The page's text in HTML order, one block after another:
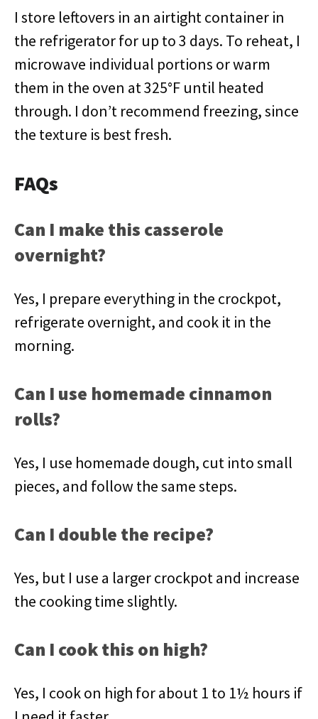
I store leftovers in an airtight container in
the refrigerator for up to 3 days. To reheat, I
microwave individual portions or warm
them in the oven at 325°F until heated
through. I don’t recommend freezing, since
the texture is best fresh.
FAQs
Can I make this casserole
overnight?
Yes, I prepare everything in the crockpot,
refrigerate overnight, and cook it in the
morning.
Can I use homemade cinnamon
rolls?
Yes, I use homemade dough, cut into small
pieces, and follow the same steps.
Can I double the recipe?
Yes, but I use a larger crockpot and increase
the cooking time slightly.
Can I cook this on high?
Yes, I cook on high for about 1 to 1½ hours if